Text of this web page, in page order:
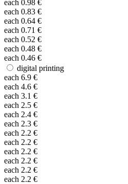
each 0.98 €
each 0.83 €
each 0.64 €
each 0.71 €
each 0.52 €
each 0.48 €
each 0.46 €
digital printing
each 6.9 €
each 4.6 €
each 3.1 €
each 2.5 €
each 2.4 €
each 2.3 €
each 2.2 €
each 2.2 €
each 2.2 €
each 2.2 €
each 2.2 €
each 2.2 €